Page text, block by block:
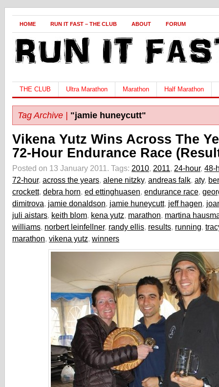
HOME RUN IT FAST – THE CLUB ABOUT FORUM
THE CLUB Ultra Marathon Marathon Half Marathon
Tag Archive | "jamie huneycutt"
Vikena Yutz Wins Across The
72-Hour Endurance Race
Posted on 13 January 2011. Tags: 2010, 2011, 24-hour, 48-
72-hour, across the years, alene nitzky, andreas falk, aty,
crockett, debra horn, ed ettinghuasen, endurance race,
dimitrova, jamie donaldson, jamie huneycutt, jeff hagen,
juli aistars, keith blom, kena yutz, marathon, martina
williams, norbert leinfellner, randy ellis, results, running,
marathon, vikena yutz, winners